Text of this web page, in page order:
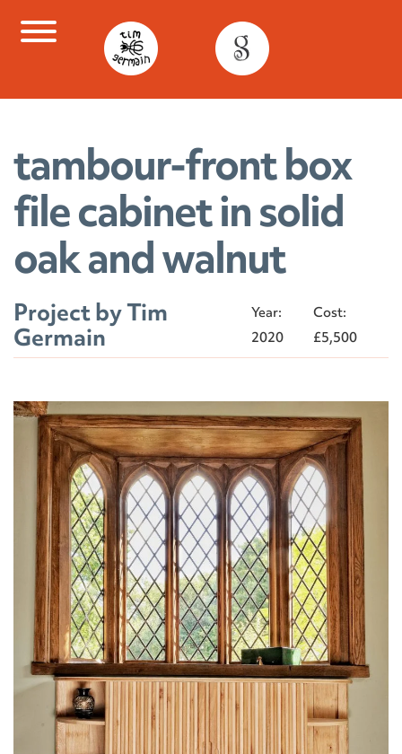
tambour-front box
file cabinet in solid
oak and walnut
Project by Tim
Germain
Year:
2020
Cost:
£5,500